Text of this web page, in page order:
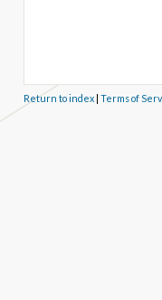
Return to index| Terms of